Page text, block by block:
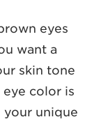
eyes
want a
skin tone
color is
your unique